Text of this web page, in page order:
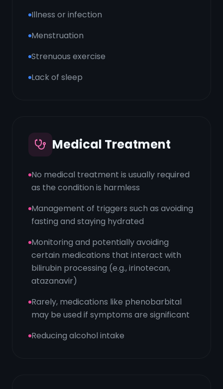
Illness or infection
Menstruation
Strenuous exercise
Lack of sleep
Medical Treatment
No medical treatment is usually required
as the condition is harmless
Management of triggers such as avoiding
fasting and staying hydrated
Monitoring and potentially avoiding
certain medications that interact with
bilirubin processing (e.g., irinotecan,
atazanavir)
Rarely, medications like phenobarbital
may be used if symptoms are significant
Reducing alcohol intake